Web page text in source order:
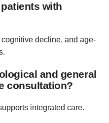
with
decline, and age-
and general
consultation?
integrated care.